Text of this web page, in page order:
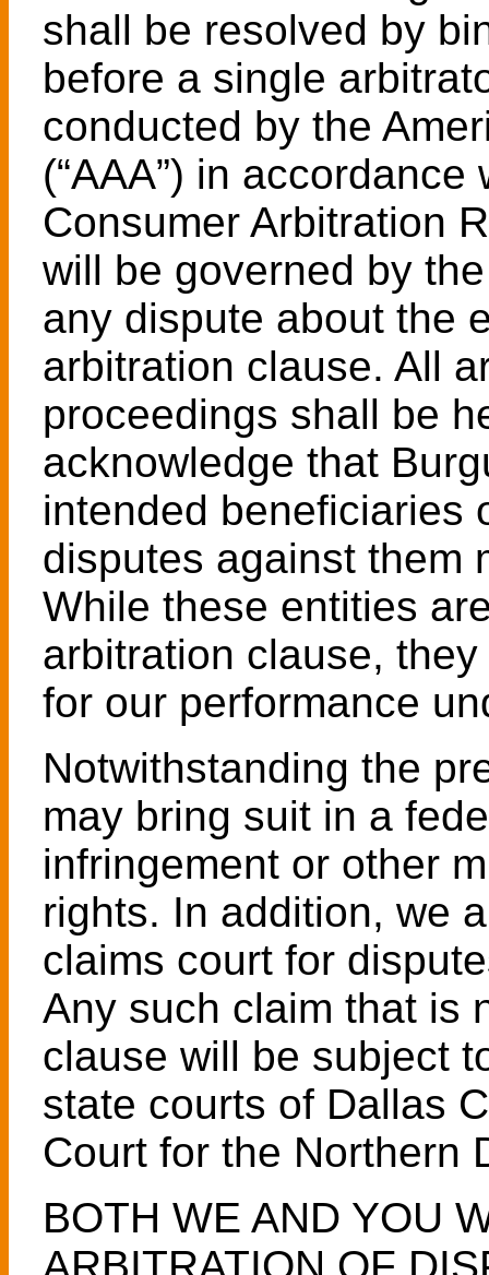
shall be resolved by
before a single
conducted by the
(“AAA”) in
Consumer Arbitration
will be governed by
any dispute about the
arbitration clause. All
proceedings shall be
acknowledge that
intended beneficiaries
disputes against them
While these entities
arbitration clause,
for our performance
Notwithstanding the
may bring suit in a
infringement or other
rights. In addition, we
claims court for
Any such claim that is
clause will be subject
state courts of Dallas
Court for the Northern
BOTH WE AND YOU